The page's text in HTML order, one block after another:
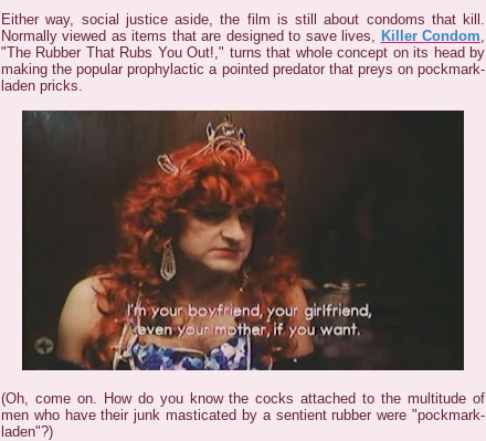
Either way, social justice aside, the film is still about condoms that kill.
Normally viewed as items that are designed to save lives, Killer Condom,
"The Rubber That Rubs You Out!," turns that whole concept on its head by
making the popular prophylactic a pointed predator that preys on pockmark-
laden pricks.
(Oh, come on. How do you know the cocks attached to the multitude of
men who have their junk masticated by a sentient rubber were "pockmark-
laden"?)